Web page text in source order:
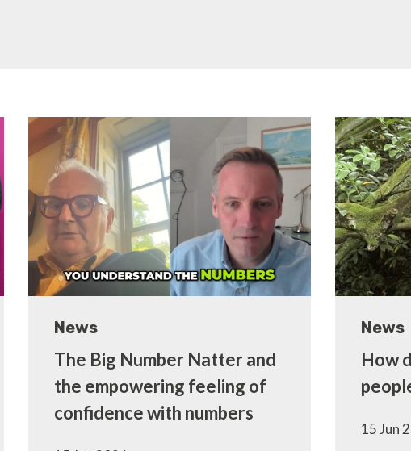
News
The Big Number Natter and
the empowering feeling of
confidence with numbers
News
How
15 Jun